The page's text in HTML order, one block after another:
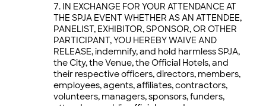
IN EXCHANGE FOR YOUR ATTENDANCE AT
THE SPJA EVENT WHETHER AS AN ATTENDEE,
PANELIST, EXHIBITOR, SPONSOR, OR OTHER
PARTICIPANT, YOU HEREBY WAIVE AND
RELEASE, indemnify, and hold harmless SPJA,
the City, the Venue, the Official Hotels, and
their respective officers, directors, members,
employees, agents, affiliates, contractors,
volunteers, managers, sponsors, funders,